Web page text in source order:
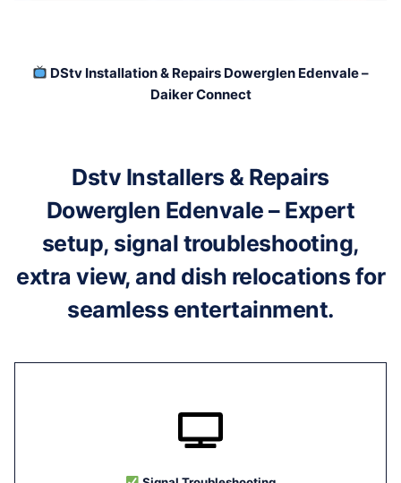
DStv Installation & Repairs Dowerglen Edenvale –
Daiker Connect
Dstv Installers & Repairs
Dowerglen Edenvale – Expert
setup, signal troubleshooting,
extra view, and dish relocations for
seamless entertainment.